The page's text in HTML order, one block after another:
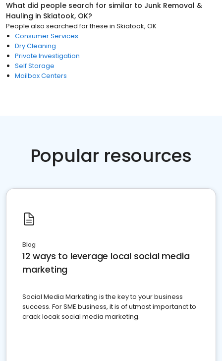
What did people search for similar to Junk Removal &
Hauling in Skiatook, OK?
People also searched for these in Skiatook, OK
Consumer Services
Dry Cleaning
Private Investigation
Self Storage
Mailbox Centers
Popular resources
Blog
12 ways to leverage local social media
marketing
Social Media Marketing is the key to your business
success. For SME business, it is of utmost importanct to
crack locak social media marketing.